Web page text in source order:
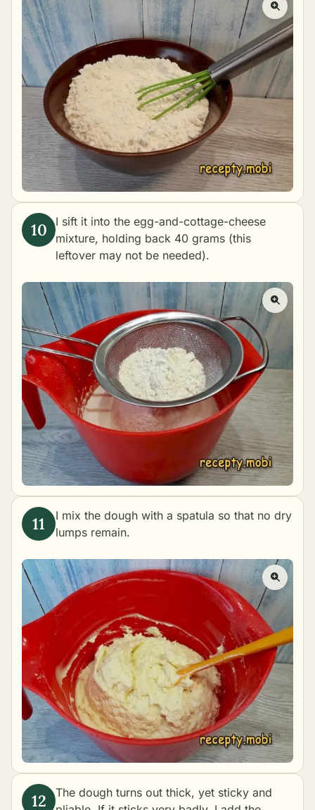
I sift it into the egg-and-cottage-cheese
mixture, holding back 40 grams (this
leftover may not be needed).
I mix the dough with a spatula so that no dry
lumps remain.
The dough turns out thick, yet sticky and